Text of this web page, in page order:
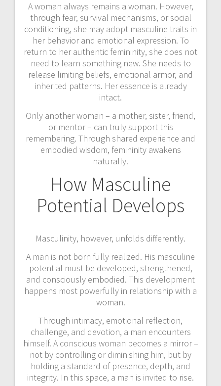
A woman always remains a woman. However,
through fear, survival mechanisms, or social
conditioning, she may adopt masculine traits in
her behavior and emotional expression. To
return to her authentic femininity, she does not
need to learn something new. She needs to
release limiting beliefs, emotional armor, and
inherited patterns. Her essence is already
intact.
Only another woman – a mother, sister, friend,
or mentor – can truly support this
remembering. Through shared experience and
embodied wisdom, femininity awakens
naturally.
How Masculine
Potential Develops
Masculinity, however, unfolds differently.
A man is not born fully realized. His masculine
potential must be developed, strengthened,
and consciously embodied. This development
happens most powerfully in relationship with a
woman.
Through intimacy, emotional reflection,
challenge, and devotion, a man encounters
himself. A conscious woman becomes a mirror –
not by controlling or diminishing him, but by
holding a standard of presence, depth, and
integrity. In this space, a man is invited to rise.